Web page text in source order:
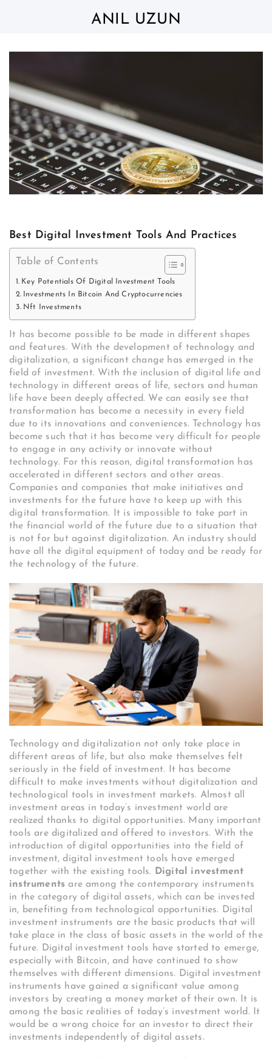
ANIL UZUN
Best Digital Investment Tools And Practices
Table of Contents
Key Potentials Of Digital Investment Tools
Investments In Bitcoin And Cryptocurrencies
Nft Investments
It has become possible to be made in different shapes
and features. With the development of technology and
digitalization, a significant change has emerged in the
field of investment. With the inclusion of digital life and
technology in different areas of life, sectors and human
life have been deeply affected. We can easily see that
transformation has become a necessity in every field
due to its innovations and conveniences. Technology has
become such that it has become very difficult for people
to engage in any activity or innovate without
technology. For this reason, digital transformation has
accelerated in different sectors and other areas.
Companies and companies that make initiatives and
investments for the future have to keep up with this
digital transformation. It is impossible to take part in
the financial world of the future due to a situation that
is not for but against digitalization. An industry should
have all the digital equipment of today and be ready for
the technology of the future.
Technology and digitalization not only take place in
different areas of life, but also make themselves felt
seriously in the field of investment. It has become
difficult to make investments without digitalization and
technological tools in investment markets. Almost all
investment areas in today’s investment world are
realized thanks to digital opportunities. Many important
tools are digitalized and offered to investors. With the
introduction of digital opportunities into the field of
investment, digital investment tools have emerged
together with the existing tools. Digital investment
instruments are among the contemporary instruments
in the category of digital assets, which can be invested
in, benefiting from technological opportunities. Digital
investment instruments are the basic products that will
take place in the class of basic assets in the world of the
future. Digital investment tools have started to emerge,
especially with Bitcoin, and have continued to show
themselves with different dimensions. Digital investment
instruments have gained a significant value among
investors by creating a money market of their own. It is
among the basic realities of today’s investment world. It
would be a wrong choice for an investor to direct their
investments independently of digital assets.